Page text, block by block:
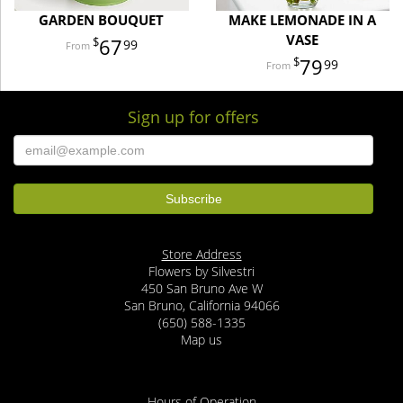
GARDEN BOUQUET
6799
MAKE LEMONADE IN A
VASE
7999
Sign up for offers
Store Address
Flowers by Silvestri
450 San Bruno Ave W
San Bruno, California 94066
(650) 588-1335
Map us